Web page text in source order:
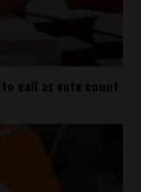
call as vote count